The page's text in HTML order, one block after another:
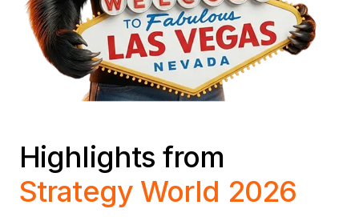
Highlights from
Strategy World 2026